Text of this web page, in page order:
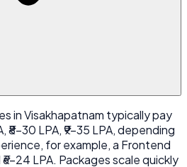
in Visakhapatnam typically pay
₹8-30 LPA, ₹9-35 LPA, depending
for example, a Frontend
24 LPA. Packages scale quickly